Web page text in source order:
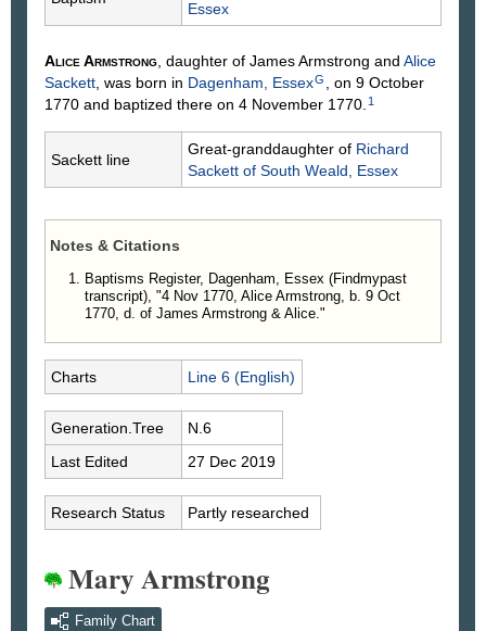
Essex
Alice Armstrong , daughter of JamesArmstrong and Alice
Sackett , was born in Dagenham, EssexG
, on 9 October
1770 and baptized there on 4 November 1770. 1
Sackett line
Great-granddaughter of Richard
Sackett of South Weald, Essex
Notes & Citations
Baptisms Register, Dagenham, Essex (Findmypast
transcript), "4 Nov 1770, Alice Armstrong, b. 9 Oct
1770, d. of James Armstrong & Alice."
Charts Line 6 (English)
Generation.Tree
N.6
Last Edited
27 Dec 2019
Research Status Partly researched
Mary Armstrong
Family Chart